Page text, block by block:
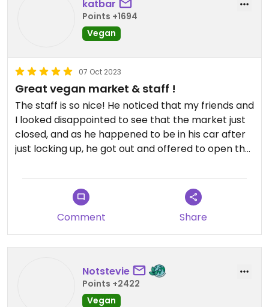
katbar
Points +1694
Vegan
07 Oct 2023
Great vegan market & staff !
The staff is so nice! He noticed that my friends and
I looked disappointed to see that the market just
closed, and as he happened to be in his car after
just locking up, he got out and offered to open the
I was so amazed by all the great options at the
market!! 😍😍 I loved the ube cake especially! If I
lived here, I’d go all the time and try something
new each time.
Updated from previous review on 2023-10-07
Comment Share
Notstevie
Points +2422
Vegan